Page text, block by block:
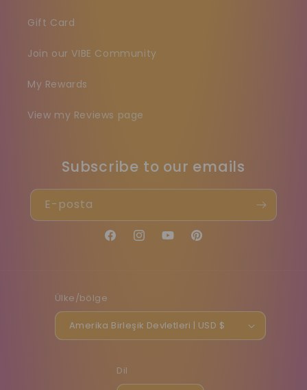
Gift Card
Join our VIBE Community
My Rewards
View my Reviews page
Subscribe to our emails
E-posta
FacebookInstagramYouTubePinterest
Ülke/bölge
Amerika Birleşik Devletleri | USD $
Dil